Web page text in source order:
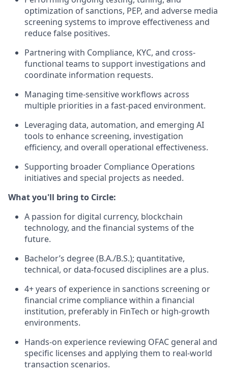
optimization of sanctions, PEP, and adverse media
screening systems to improve effectiveness and
reduce false positives.
Partnering with Compliance, KYC, and cross-
functional teams to support investigations and
coordinate information requests.
Managing time-sensitive workflows across
multiple priorities in a fast-paced environment.
Leveraging data, automation, and emerging AI
tools to enhance screening, investigation
efficiency, and overall operational effectiveness.
Supporting broader Compliance Operations
initiatives and special projects as needed.
What you'll bring to Circle:
A passion for digital currency, blockchain
technology, and the financial systems of the
future.
Bachelor’s degree (B.A./B.S.); quantitative,
technical, or data-focused disciplines are a plus.
4+ years of experience in sanctions screening or
financial crime compliance within a financial
institution, preferably in FinTech or high-growth
environments.
Hands-on experience reviewing OFAC general and
specific licenses and applying them to real-world
transaction scenarios.